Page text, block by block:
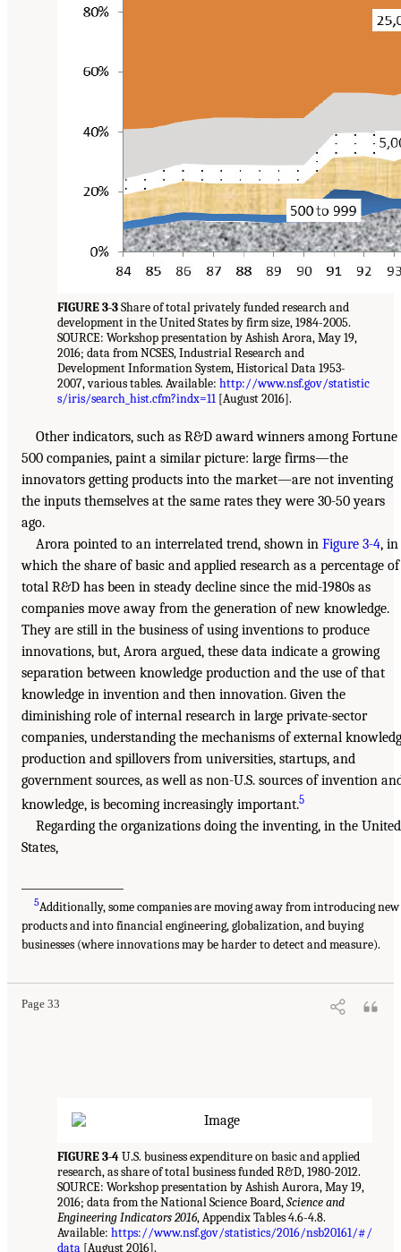
FIGURE 3-3Share of total privately funded research and
development in the United States by firm size, 1984-2005.
SOURCE: Workshop presentation by Ashish Arora, May 19,
2016; data from NCSES, Industrial Research and
Development Information System, Historical Data 1953-
2007, various tables. Available: http://www.nsf.gov/statistic
s/iris/search_hist.cfm?indx=11[August 2016].
Other indicators, such as R&D award winners among Fortune
500 companies, paint a similar picture: large firms—the
innovators getting products into the market—are not inventing
the inputs themselves at the same rates they were 30-50 years
ago.
Arora pointed to an interrelated trend, shown in Figure 3-4, in
which the share of basic and applied research as a percentage of
total R&D has been in steady decline since the mid-1980s as
companies move away from the generation of new knowledge.
They are still in the business of using inventions to produce
innovations, but, Arora argued, these data indicate a growing
separation between knowledge production and the use of that
knowledge in invention and then innovation. Given the
diminishing role of internal research in large private-sector
companies, understanding the mechanisms of external
production and spillovers from universities, startups, and
government sources, as well as non-U.S. sources of invention
knowledge, is becoming increasingly important.5
Regarding the organizations doing the inventing, in the United
States,
5Additionally, some companies are moving away from introducing new
products and into financial engineering, globalization, and buying
businesses (where innovations may be harder to detect and measure).
Page 33
FIGURE 3-4U.S. business expenditure on basic and applied
research, as share of total business funded R&D, 1980-2012.
SOURCE: Workshop presentation by Ashish Aurora, May 19,
2016; data from the National Science Board,Science and
Engineering Indicators 2016, Appendix Tables 4.6-4.8.
Available: https://www.nsf.gov/statistics/2016/nsb20161/#/
data [August 2016].